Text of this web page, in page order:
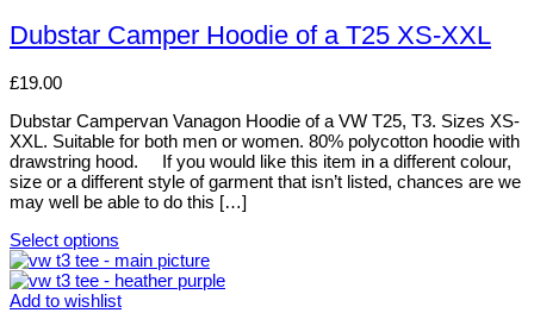
has
multiple
The
may
be
chosen
on
the
product
page
Dubstar Camper Hoodie of a T25 XS-XXL
£19.00
Dubstar Campervan Vanagon Hoodie of a VW T25, T3. Sizes XS-
XXL. Suitable for both men or women. 80% polycotton hoodie with
drawstring hood. If you would like this item in a different colour,
size or a different style of garment that isn’t listed, chances are we
may well be able to do this […]
Select options
This
product
has
Add to wishlist